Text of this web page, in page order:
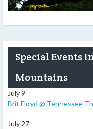
Special Events
Mountains
July 9
Brit Floyd @ Tennessee
July 27